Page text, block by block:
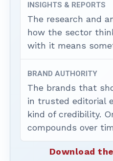
INSIGHTS & REPORTS
The research and
how the sector
with it means
BRAND AUTHORITY
The brands that
in trusted editorial
kind of credibility.
compounds over
Download